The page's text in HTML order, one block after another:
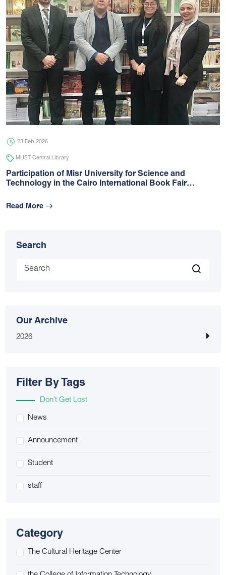
23 Feb 2026
MUST Central Library
Participation of Misr University for Science and
Technology in the Cairo International Book Fair…
Read More
Search
Our Archive
2026
Filter By Tags
Don’t Get Lost
News
Announcement
Student
staff
Category
The Cultural Heritage Center